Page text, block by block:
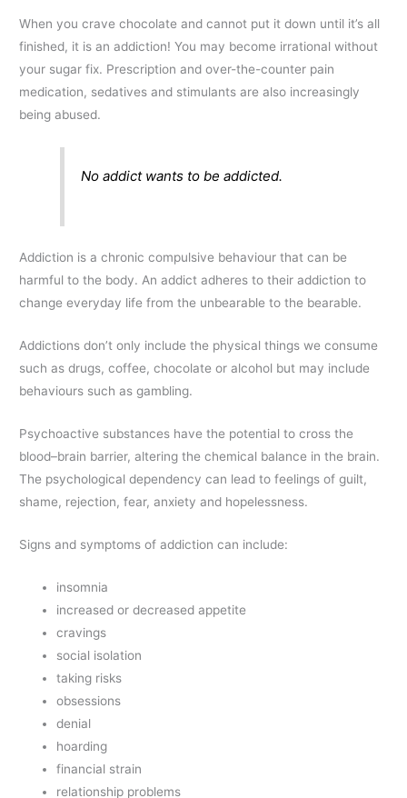
When you crave chocolate and cannot put it down until it’s all
finished, it is an addiction! You may become irrational without
your sugar fix. Prescription and over-the-counter pain
medication, sedatives and stimulants are also increasingly
being abused.
No addict wants to be addicted.
Addiction is a chronic compulsive behaviour that can be
harmful to the body. An addict adheres to their addiction to
change everyday life from the unbearable to the bearable.
Addictions don’t only include the physical things we consume
such as drugs, coffee, chocolate or alcohol but may include
behaviours such as gambling.
Psychoactive substances have the potential to cross the
blood–brain barrier, altering the chemical balance in the brain.
The psychological dependency can lead to feelings of guilt,
shame, rejection, fear, anxiety and hopelessness.
Signs and symptoms of addiction can include:
insomnia
increased or decreased appetite
cravings
social isolation
taking risks
obsessions
denial
hoarding
financial strain
relationship problems